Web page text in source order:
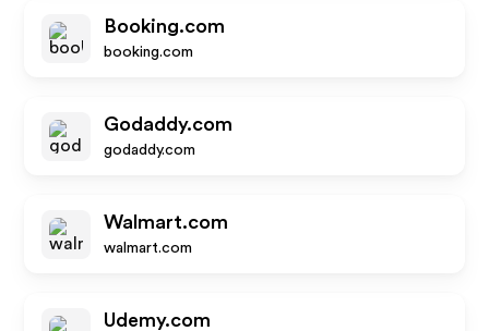
Booking.com
booking.com
Godaddy.com
godaddy.com
Walmart.com
walmart.com
Udemy.com